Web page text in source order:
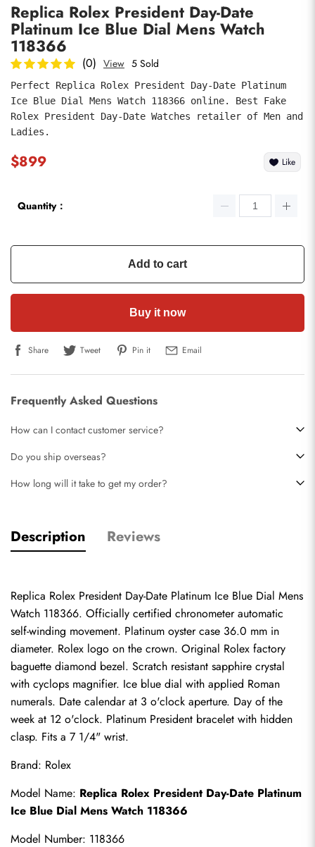
Replica Rolex President Day-Date
Platinum Ice Blue Dial Mens Watch
118366
(0) View 5 Sold
Perfect Replica Rolex President Day-Date Platinum
Ice Blue Dial Mens Watch 118366 online. Best Fake
Rolex President Day-Date Watches retailer of Men and
Ladies.
$899 Like
Quantity：
Add to cart
Buy it now
Share Tweet Pin it Email
Frequently Asked Questions
How can I contact customer service?
Do you ship overseas?
How long will it take to get my order?
Description Reviews
Replica Rolex President Day-Date Platinum Ice Blue Dial Mens
Watch 118366. Officially certified chronometer automatic
self-winding movement. Platinum oyster case 36.0 mm in
diameter. Rolex logo on the crown. Original Rolex factory
baguette diamond bezel. Scratch resistant sapphire crystal
with cyclops magnifier. Ice blue dial with applied Roman
numerals. Date calendar at 3 o'clock aperture. Day of the
week at 12 o'clock. Platinum President bracelet with hidden
clasp. Fits a 7 1/4" wrist.
Brand: Rolex
Model Name: Replica Rolex President Day-Date Platinum
Ice Blue Dial Mens Watch 118366
Model Number: 118366
submit